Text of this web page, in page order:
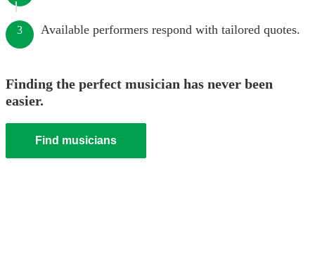
3 Available performers respond with tailored quotes.
Finding the perfect musician has never been
easier.
Find musicians